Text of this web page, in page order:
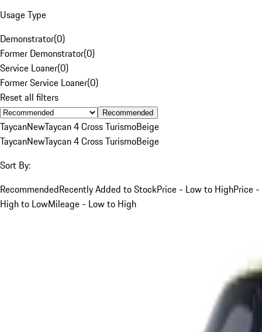
Usage Type
Demonstrator(0)
Former Demonstrator(0)
Service Loaner(0)
Former Service Loaner(0)
Reset all filters
Recommended
TaycanNewTaycan 4 Cross TurismoBeige
TaycanNewTaycan 4 Cross TurismoBeige
Sort By:
RecommendedRecently Added to StockPrice - Low to HighPrice -
High to LowMileage - Low to High